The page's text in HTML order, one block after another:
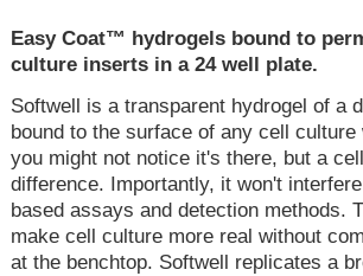
Easy Coat™ hydrogels bound to
culture inserts in a 24 well plate.
Softwell is a transparent hydrogel of a
bound to the surface of any cell
you might not notice it's there, but a
difference. Importantly, it won't
based assays and detection methods.
make cell culture more real without
at the benchtop. Softwell replicates a